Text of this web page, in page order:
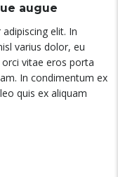
augue
elit. In
varius dolor, eu
vitae eros porta
In condimentum ex
quis ex aliquam